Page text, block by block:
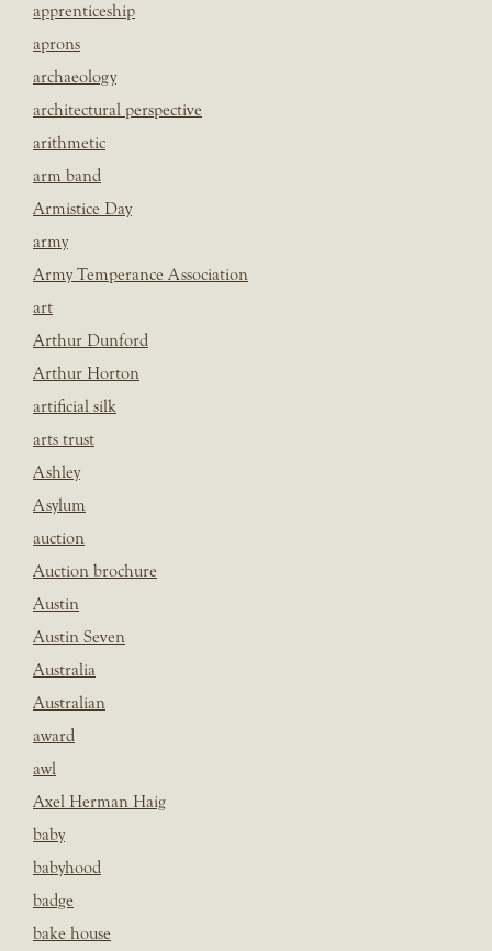
apprenticeship
aprons
archaeology
architectural perspective
arithmetic
arm band
Armistice Day
army
Army Temperance Association
art
Arthur Dunford
Arthur Horton
artificial silk
arts trust
Ashley
Asylum
auction
Auction brochure
Austin
Austin Seven
Australia
Australian
award
awl
Axel Herman Haig
baby
babyhood
badge
bake house